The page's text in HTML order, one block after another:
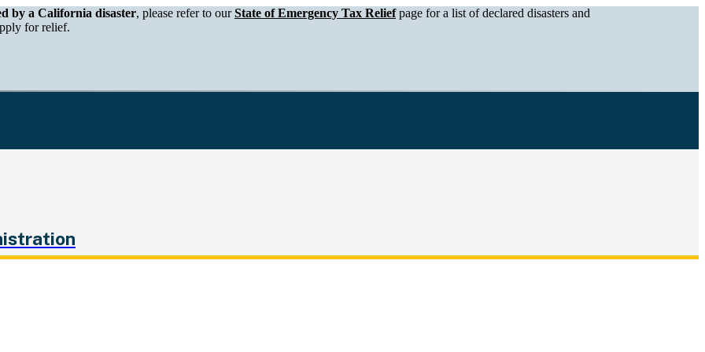
of Tax and Fee Administration
by a California disaster, please refer to ourState of Emergency Tax Reliefpage for a list of declared disasters and
for relief.